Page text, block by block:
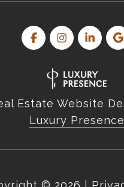
Estate Website
Luxury Presence